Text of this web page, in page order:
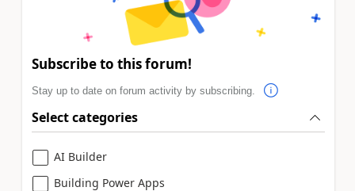
Subscribe to this forum!
Stay up to date on forum activity by subscribing.
Select categories
AI Builder
Building Power Apps